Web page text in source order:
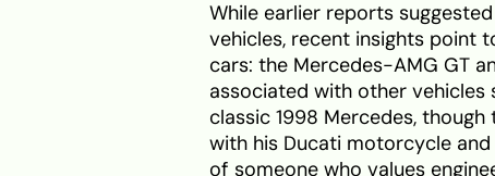
While earlier reports
vehicles, recent insights point
cars: the Mercedes-AMG GT
associated with other vehicles
classic 1998 Mercedes,
with his Ducati motorcycle
of someone who values